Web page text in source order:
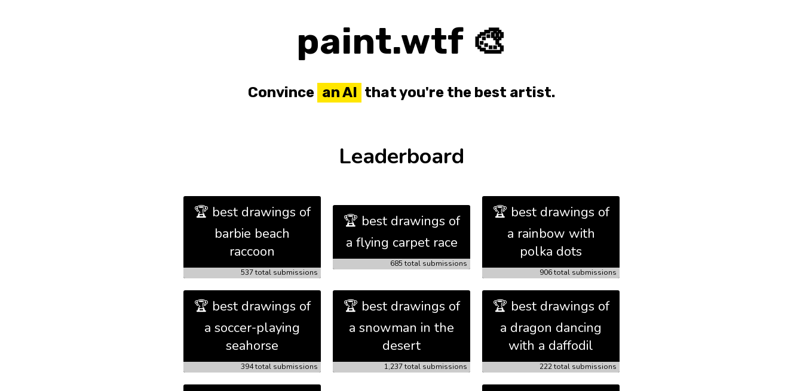
paint.wtf 🎨
Convince an AI that you're the best artist.
Leaderboard
🏆 best drawings of
barbie beach
raccoon
537 total submissions
🏆 best drawings of
a flying carpet race
685 total submissions
🏆 best drawings of
a rainbow with
polka dots
906 total submissions
🏆 best drawings of
a soccer-playing
seahorse
394 total submissions
🏆 best drawings of
a snowman in the
desert
1,237 total submissions
🏆 best drawings of
a dragon dancing
with a daffodil
222 total submissions